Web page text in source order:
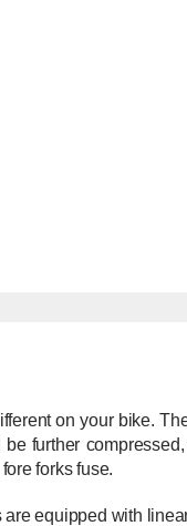
on your bike.
further
forks fuse.
equipped with